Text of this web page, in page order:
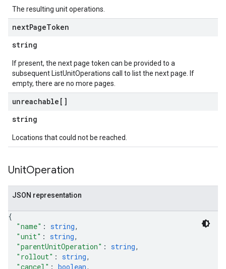
The resulting unit operations.
nextPageToken
string
If present, the next page token can be provided to a
subsequent ListUnitOperations call to list the next page. If
empty, there are no more pages.
unreachable[]
string
Locations that could not be reached.
UnitOperation
JSON representation
{
"name" : string,
"unit" : string,
"parentUnitOperation" : string,
"rollout" : string,
"cancel" : boolean,